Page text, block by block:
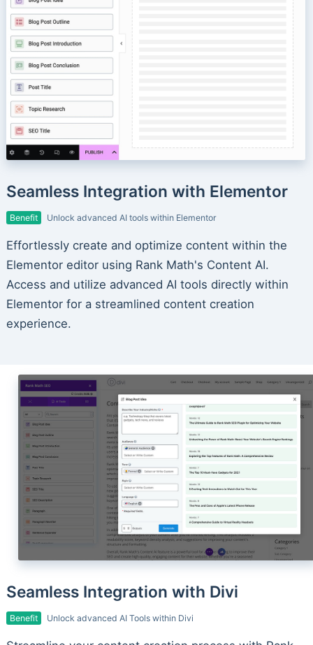
Seamless Integration with Elementor
Benefit Unlock advanced AI tools within Elementor
Effortlessly create and optimize content within the
Elementor editor using Rank Math's Content AI.
Access and utilize advanced AI tools directly within
Elementor for a streamlined content creation
experience.
Seamless Integration with Divi
Benefit Unlock advanced AI Tools within Divi